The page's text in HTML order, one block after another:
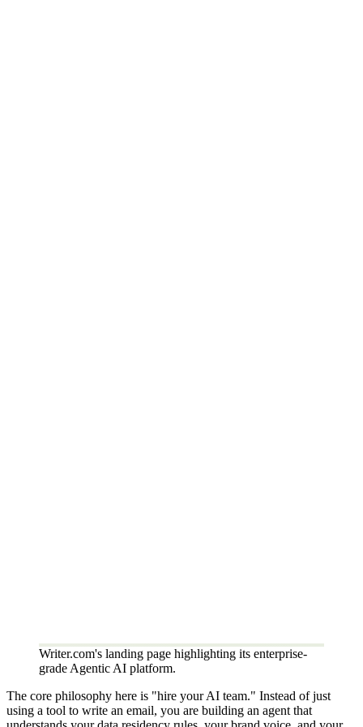
Writer.com's landing page highlighting its enterprise-
grade Agentic AI platform.
The core philosophy here is "hire your AI team." Instead of just
using a tool to write an email, you are building an agent that